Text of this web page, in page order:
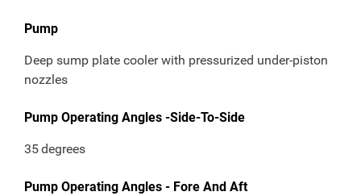
Pump
Deep sump plate cooler with pressurized under-piston
nozzles
Pump Operating Angles -Side-To-Side
35degrees
Pump Operating Angles - Fore And Aft